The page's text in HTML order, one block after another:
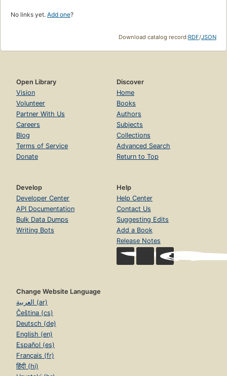
No links yet. Add one?
Download catalog record:RDF/JSON
Open Library
Vision
Volunteer
Partner With Us
Careers
Blog
Terms of Service
Donate
Discover
Home
Books
Authors
Subjects
Collections
Advanced Search
Return to Top
Develop
Developer Center
API Documentation
Bulk Data Dumps
Writing Bots
Help
Help Center
Contact Us
Suggesting Edits
Add a Book
Release Notes
Change Website Language
العربية (ar)
Čeština (cs)
Deutsch (de)
English (en)
Español (es)
Français (fr)
हिंदी (hi)